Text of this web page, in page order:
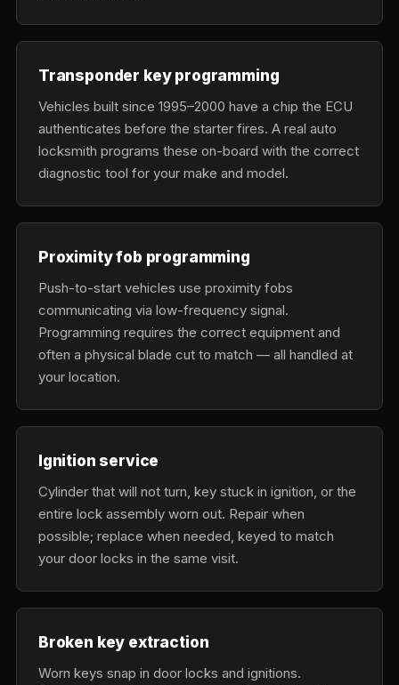
Transponder key programming
Vehicles built since 1995–2000 have a chip the ECU
authenticates before the starter fires. A real auto
locksmith programs these on-board with the correct
diagnostic tool for your make and model.
Proximity fob programming
Push-to-start vehicles use proximity fobs
communicating via low-frequency signal.
Programming requires the correct equipment and
often a physical blade cut to match — all handled at
your location.
Ignition service
Cylinder that will not turn, key stuck in ignition, or the
entire lock assembly worn out. Repair when
possible; replace when needed, keyed to match
your door locks in the same visit.
Broken key extraction
Worn keys snap in door locks and ignitions.